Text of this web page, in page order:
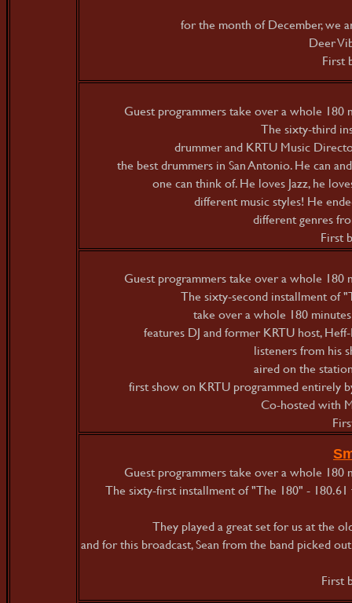
for the month of December, we
Deer
First
Guest programmers take over a whole 180
The sixty-third
drummer and KRTU Music
the best drummers in San Antonio. He can
one can think of. He loves Jazz, he
different music styles! He
different genres
First
Guest programmers take over a whole 180
The sixty-second installment of
take over a whole 180
features DJ and former KRTU host,
listeners from his
aired on the
first show on KRTU programmed entirely
Co-hosted with
Guest programmers take over a whole 180
The sixty-first installment of "The 180" - 180.61
They played a great set for us at the
and for this broadcast, Sean from the band picked
First